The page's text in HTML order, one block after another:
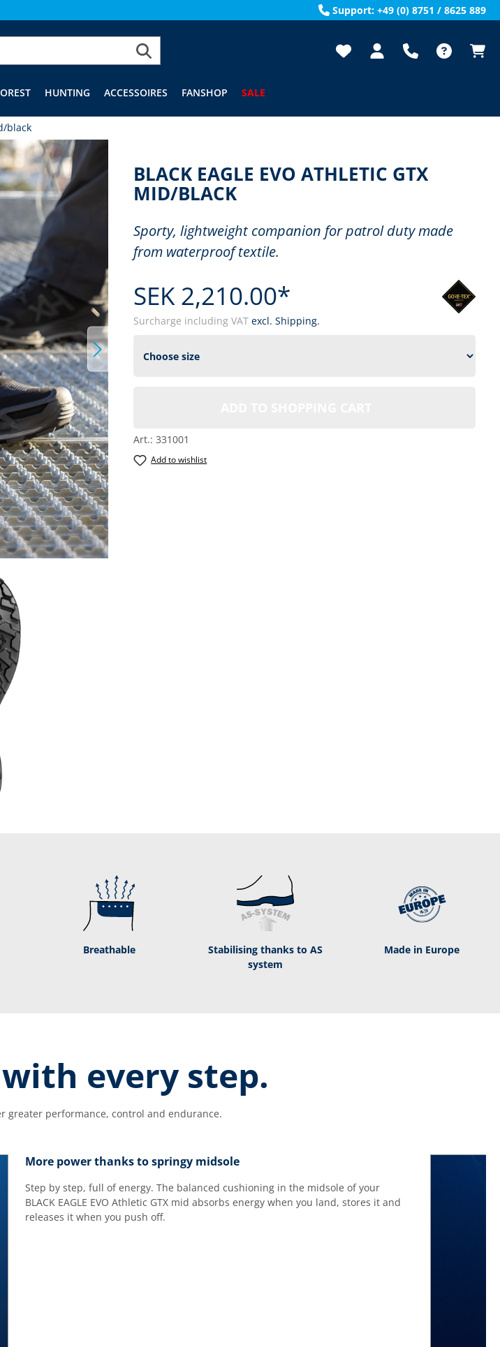
Support: +49 (0) 8751 / 8625 889
HUNTING ACCESSOIRES FANSHOP SALE
black
BLACK EAGLE EVO ATHLETIC GTX
MID/BLACK
Sporty, lightweight companion for patrol duty made
from waterproof textile.
SEK 2,210.00*
Surcharge including VAT excl. Shipping.
Art.: 331001
Add to wishlist
Breathable
Stabilising thanks to AS
system
Made in Europe
every step.
greater performance, control and endurance.
More power thanks to springy midsole
Step by step, full of energy. The balanced cushioning in the midsole of your
BLACK EAGLE EVO Athletic GTX mid absorbs energy when you land, stores it and
releases it when you push off.